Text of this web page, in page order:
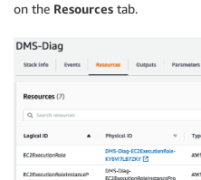
on the Resources tab.